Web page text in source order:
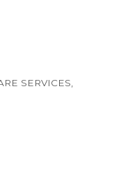
SERVICES